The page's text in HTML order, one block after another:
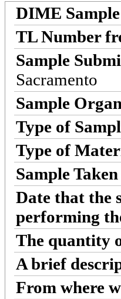
DIME
TL Number
Sample
Sacramento
Sample
Type of
Type of
Sample
Date that the
performing
The quantity
A brief
From where